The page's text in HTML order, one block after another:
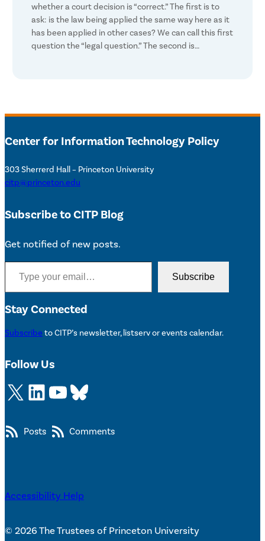
whether a court decision is “correct.” The first is to
ask: is the law being applied the same way here as it
has been applied in other cases? We can call this first
question the “legal question.” The second is…
Center for Information Technology Policy
303 Sherrerd Hall – Princeton University
citp@princeton.edu
Subscribe to CITP Blog
Get notified of new posts.
Type your email…
Subscribe
Stay Connected
Subscribe to CITP’s newsletter, listserv or events calendar.
Follow Us
X LinkedIn YouTube Bluesky
Posts Comments
Accessibility Help
© 2026 The Trustees of Princeton University